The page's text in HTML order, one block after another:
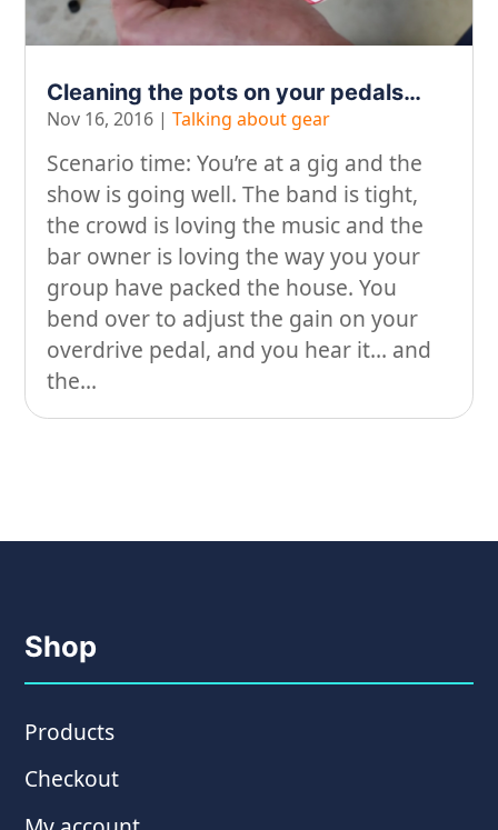
On our travels…
People
Stuff
Talking about gear
Cleaning the pots on your pedals…
Nov 16, 2016 |Talking about gear
Scenario time: You’re at a gig and the
show is going well. The band is tight,
the crowd is loving the music and the
bar owner is loving the way you your
group have packed the house. You
bend over to adjust the gain on your
overdrive pedal, and you hear it… and
the...
Shop
Products
Checkout